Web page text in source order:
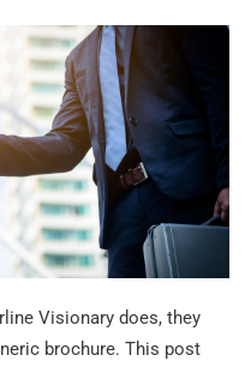
Visionary does, they
brochure. This post